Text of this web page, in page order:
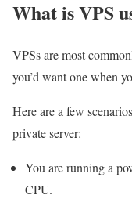
What is VPS
VPSs are most
you’d want one when
Here are a few
private server:
You are running a
CPU.